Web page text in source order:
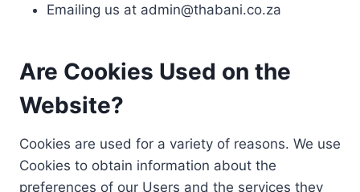
Emailing us at admin@thabani.co.za
Are Cookies Used on the
Website?
Cookies are used for a variety of reasons. We use
Cookies to obtain information about the
preferences of our Users and the services they